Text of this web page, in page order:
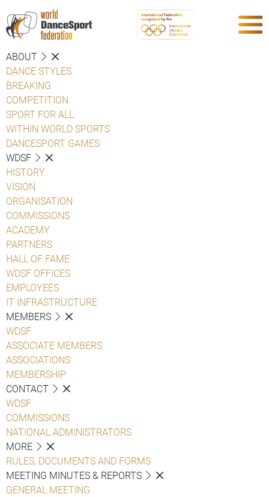
ABOUT
DANCE STYLES
BREAKING
COMPETITION
SPORT FOR ALL
WITHIN WORLD SPORTS
DANCESPORT GAMES
WDSF
HISTORY
VISION
ORGANISATION
COMMISSIONS
ACADEMY
PARTNERS
HALL OF FAME
WDSF OFFICES
EMPLOYEES
IT INFRASTRUCTURE
MEMBERS
WDSF
ASSOCIATE MEMBERS
ASSOCIATIONS
MEMBERSHIP
CONTACT
WDSF
COMMISSIONS
NATIONAL ADMINISTRATORS
MORE
RULES, DOCUMENTS AND FORMS
MEETING MINUTES & REPORTS
GENERAL MEETING